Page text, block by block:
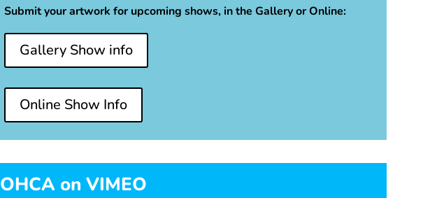
Submit your artwork for upcoming shows, in the Gallery or Online:
Gallery Show info
Online Show Info
OHCA on VIMEO